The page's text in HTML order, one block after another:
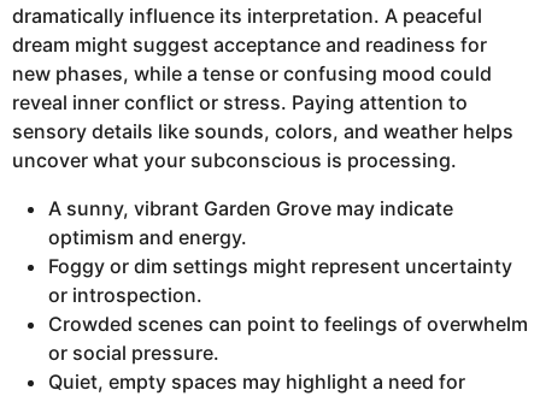
dramatically influence its interpretation. A peaceful
dream might suggest acceptance and readiness for
new phases, while a tense or confusing mood could
reveal inner conflict or stress. Paying attention to
sensory details like sounds, colors, and weather helps
uncover what your subconscious is processing.
A sunny, vibrant Garden Grove may indicate
optimism and energy.
Foggy or dim settings might represent uncertainty
or introspection.
Crowded scenes can point to feelings of overwhelm
or social pressure.
Quiet, empty spaces may highlight a need for